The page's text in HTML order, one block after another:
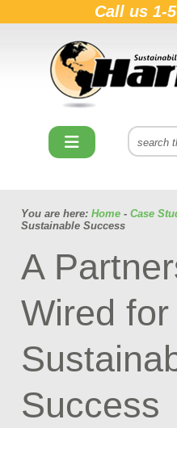
Call us 1-
You are here: Home - Case
Sustainable Success
A
Wired for
Success